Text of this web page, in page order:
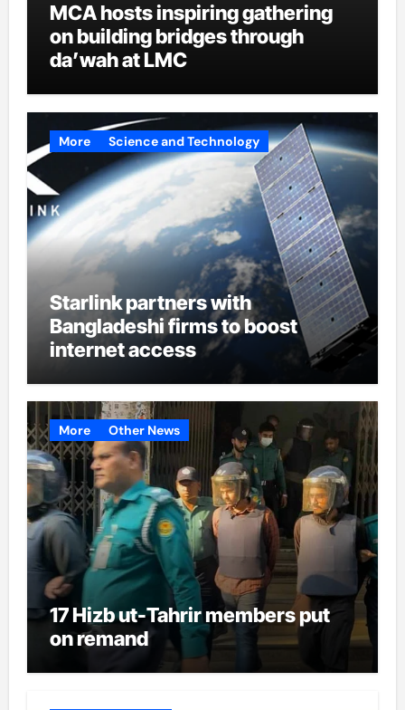
MCA hosts inspiring gathering
on building bridges through
da’wah at LMC
More Science and Technology
Starlink partners with
Bangladeshi firms to boost
internet access
More Other News
17 Hizb ut-Tahrir members put
on remand